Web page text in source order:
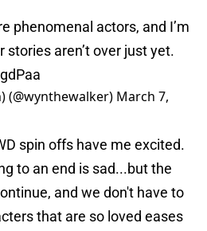
phenomenal actors, and I’m
stories aren’t over just yet.
(@wynthewalker) March 7,
spin offs have me excited.
to an end is sad...but the
and we don't have to
that are so loved eases